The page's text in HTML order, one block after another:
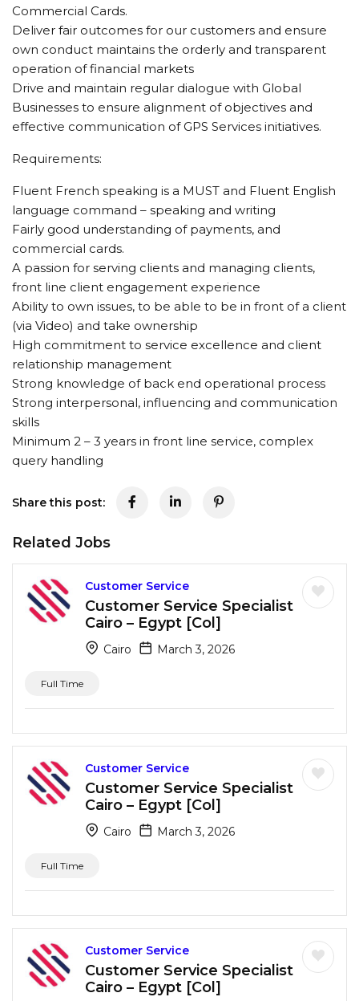
Commercial Cards.
Deliver fair outcomes for our customers and ensure
own conduct maintains the orderly and transparent
operation of financial markets
Drive and maintain regular dialogue with Global
Businesses to ensure alignment of objectives and
effective communication of GPS Services initiatives.
Requirements:
Fluent French speaking is a MUST and Fluent English
language command – speaking and writing
Fairly good understanding of payments, and
commercial cards.
A passion for serving clients and managing clients,
front line client engagement experience
Ability to own issues, to be able to be in front of a client
(via Video) and take ownership
High commitment to service excellence and client
relationship management
Strong knowledge of back end operational process
Strong interpersonal, influencing and communication
skills
Minimum 2 – 3 years in front line service, complex
query handling
Share this post:
Related Jobs
Customer Service
Customer Service Specialist
Cairo – Egypt [Col]
Cairo March 3, 2026
Full Time
Customer Service
Customer Service Specialist
Cairo – Egypt [Col]
Cairo March 3, 2026
Full Time
Customer Service
Customer Service Specialist
Cairo – Egypt [Col]